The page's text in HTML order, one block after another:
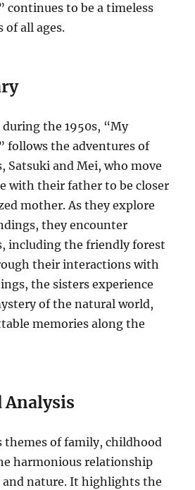
continues to be a timeless
of all ages.
during the 1950s, “My
follows the adventures of
Satsuki and Mei, who move
with their father to be closer
mother. As they explore
they encounter
including the friendly forest
their interactions with
the sisters experience
of the natural world,
memories along the
Analysis
themes of family, childhood
harmonious relationship
and nature. It highlights the